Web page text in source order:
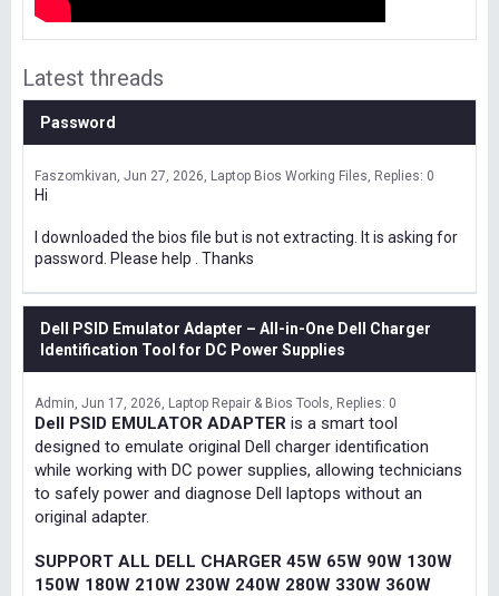
Latest threads
Password
Faszomkivan Jun 27, 2026 Laptop Bios Working Files Replies: 0
Hi
I downloaded the bios file but is not extracting. It is asking for
password. Please help . Thanks
Dell PSID Emulator Adapter – All-in-One Dell Charger
Identification Tool for DC Power Supplies
Admin Jun 17, 2026 Laptop Repair & Bios Tools Replies: 0
Dell PSID EMULATOR ADAPTER is a smart tool
designed to emulate original Dell charger identification
while working with DC power supplies, allowing technicians
to safely power and diagnose Dell laptops without an
original adapter.
SUPPORT ALL DELL CHARGER 45W 65W 90W 130W
150W 180W 210W 230W 240W 280W 330W 360W